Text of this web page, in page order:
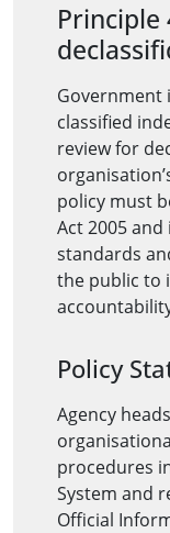
Principle
classified
review for
policy must
Act 2005
standards
the public to
Policy
Agency
procedures
System and
Official